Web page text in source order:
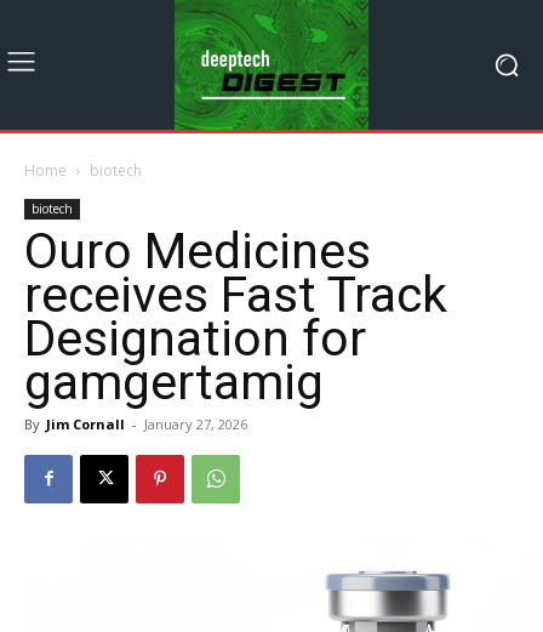
Home biotech
biotech
Ouro Medicines
receives Fast Track
Designation for
gamgertamig
By Jim Cornall - January 27, 2026